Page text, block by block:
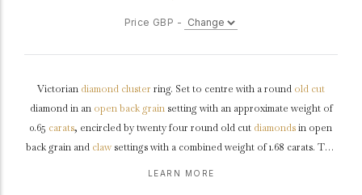
Price GBP -
Victorian diamond cluster ring. Set to centre with a round old cut
diamond in an open back grainsetting with an approximate weight of
0.65 carats, encircled by twenty four round old cut diamondsin open
back grain and claw settings with a combined weight of 1.68 carats. The
LEARN MORE